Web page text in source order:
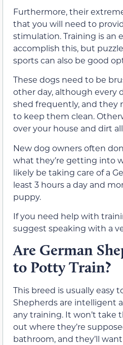
Furthermore, their
that you will need to
stimulation. Training is an
accomplish this, but
sports can also be good
These dogs need to be
other day, although every
shed frequently, and they
to keep them clean.
over your house and dirt
New dog owners often
what they’re getting into
likely be taking care of a
least 3 hours a day and
puppy.
If you need help with
suggest speaking with a
Are German
to Potty Train?
This breed is usually easy
Shepherds are intelligent
any training. It won’t take
out where they’re
bathroom, and they’ll